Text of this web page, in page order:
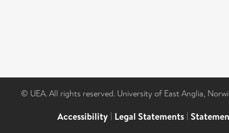
© UEA. All rights reserved. University of East Anglia,
Accessibility | Legal Statements |